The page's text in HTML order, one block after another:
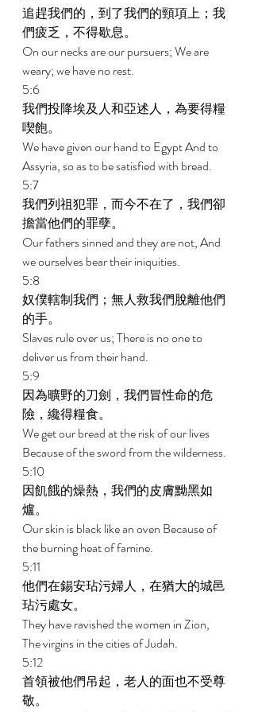
追趕我們的，到了我們的頸項上；我
們疲乏，不得歇息。
On our necks are our pursuers; We are
weary; we have no rest.
5:6
我們投降埃及人和亞述人，為要得糧
喫飽。
We have given our hand to Egypt And to
Assyria, so as to be satisfied with bread.
5:7
我們列祖犯罪，而今不在了，我們卻
擔當他們的罪孽。
Our fathers sinned and they are not, And
we ourselves bear their iniquities.
5:8
奴僕轄制我們；無人救我們脫離他們
的手。
Slaves rule over us; There is no one to
deliver us from their hand.
5:9
因為曠野的刀劍，我們冒性命的危
險，纔得糧食。
We get our bread at the risk of our lives
Because of the sword from the wilderness.
5:10
因飢餓的燥熱，我們的皮膚黝黑如
爐。
Our skin is black like an oven Because of
the burning heat of famine.
5:11
他們在錫安玷污婦人，在猶大的城邑
玷污處女。
They have ravished the women in Zion,
The virgins in the cities of Judah.
5:12
首領被他們吊起，老人的面也不受尊
敬。